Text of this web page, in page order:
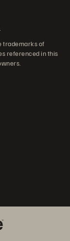
trademarks of
referenced in this